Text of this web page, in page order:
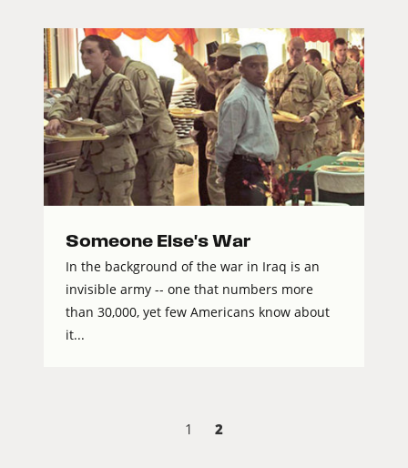
Someone Else's War
In the background of the war in Iraq is an
invisible army -- one that numbers more
than 30,000, yet few Americans know about
it...
1 2